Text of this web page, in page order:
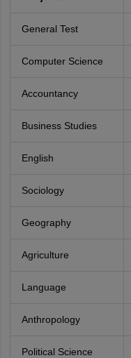
General Test
Computer Science
Accountancy
Business Studies
English
Sociology
Geography
Agriculture
Language
Anthropology
Political Science